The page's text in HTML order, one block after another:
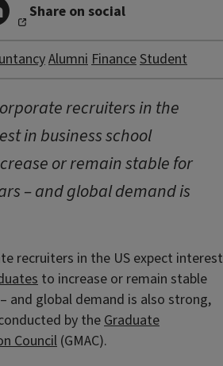
Share on social
AlumniFinanceStudent
recruiters in the
in business school
or remain stable for
– and global demand is
recruiters in the US expect interest
to increase or remain stable
and global demand is also strong,
by theGraduate
Council (GMAC).